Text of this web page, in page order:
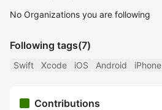
No Organizations you are following
Following tags(7)
Swift Xcode iOS Android iPhone
Contributions